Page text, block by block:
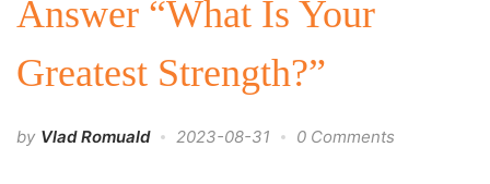
Answer “What Is Your
Greatest Strength?”
by Vlad Romuald 2023-08-31 0 Comments